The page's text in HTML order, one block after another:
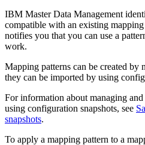
IBM Master Data Management
compatible with an existing
notifies you that you can use a
work.
Mapping patterns can be created by
they can be imported by using
For information about managing
using configuration snapshots, see
snapshots.
To apply a mapping pattern to a